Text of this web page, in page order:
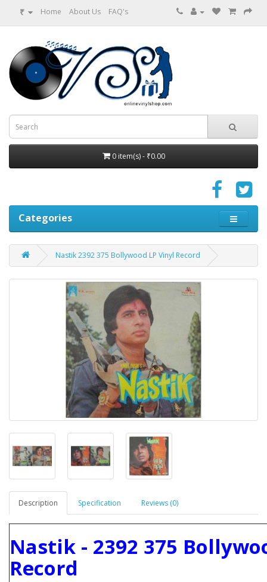
₹ Home About Us FAQ's
0 item(s) - ₹0.00
Categories
Nastik 2392 375 Bollywood LP Vinyl Record
Description Specification Reviews (0)
Nastik - 2392 375
Record